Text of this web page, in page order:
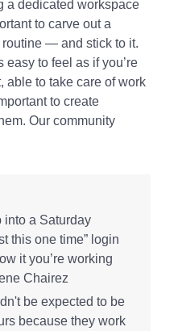
a dedicated workspace
to carve out a
— and stick to it.
easy to feel as if you’re
able to take care of work
to create
Our community
into a Saturday
this one time” login
it you’re working
Chairez
be expected to be
because they work